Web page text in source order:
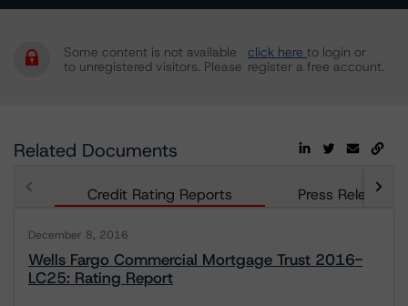
Some content is not available
to unregistered visitors. Please
click here to login or
register a free account.
Related Documents
Credit Rating Reports Press Releases
December 8, 2016
Wells Fargo Commercial Mortgage Trust 2016-
LC25: Rating Report